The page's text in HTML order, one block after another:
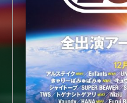
LIVE
BIOGRAPHY